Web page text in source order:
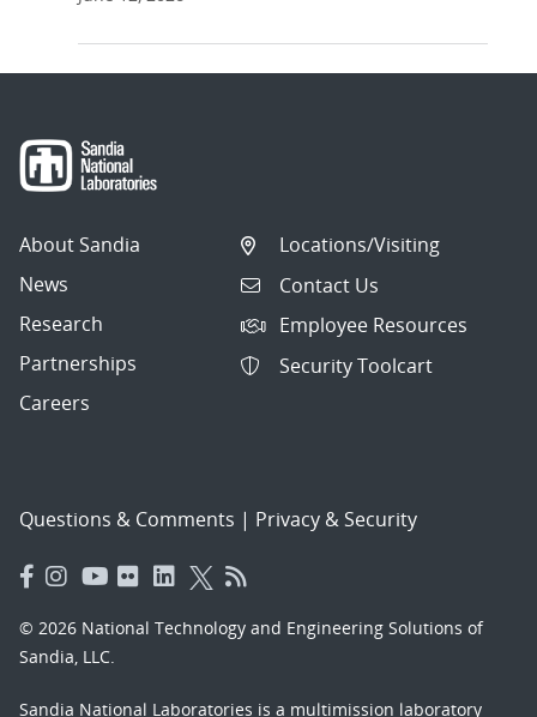
About Sandia
News
Research
Partnerships
Careers
Locations/Visiting
Contact Us
Employee Resources
Security Toolcart
Questions & Comments | Privacy & Security
© 2026 National Technology and Engineering Solutions of
Sandia, LLC.
Sandia National Laboratories is a multimission laboratory